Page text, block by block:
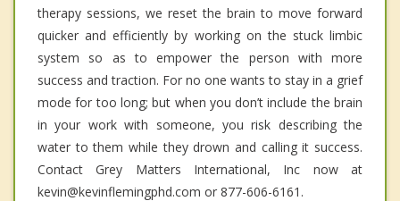
therapy sessions, we reset the brain to move forward
quicker and efficiently by working on the stuck limbic
system so as to empower the person with more
success and traction. For no one wants to stay in a grief
mode for too long; but when you don’t include the brain
in your work with someone, you risk describing the
water to them while they drown and calling it success.
Contact Grey Matters International, Inc now at
kevin@kevinflemingphd.com or 877-606-6161.